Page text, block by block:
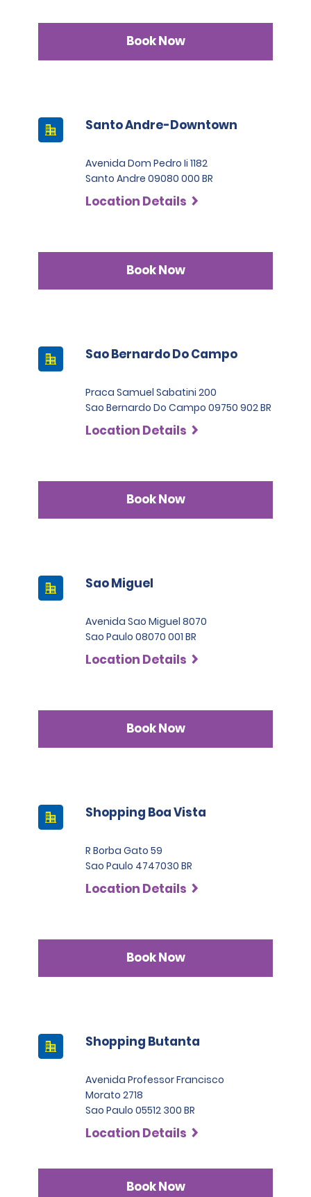
Book Now
Santo Andre-Downtown
Avenida Dom Pedro Ii 1182
Santo Andre 09080 000 BR
Location Details
Book Now
Sao Bernardo Do Campo
Praca Samuel Sabatini 200
Sao Bernardo Do Campo 09750 902 BR
Location Details
Book Now
Sao Miguel
Avenida Sao Miguel 8070
Sao Paulo 08070 001 BR
Location Details
Book Now
Shopping Boa Vista
R Borba Gato 59
Sao Paulo 4747030 BR
Location Details
Book Now
Shopping Butanta
Avenida Professor Francisco
Morato 2718
Sao Paulo 05512 300 BR
Location Details
Book Now